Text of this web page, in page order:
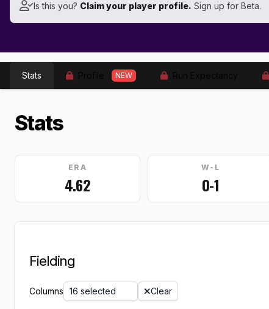
Is this you? Claim your player profile. Sign up for Beta.
Stats NEW
Stats
ERA
4.62
W-L
0-1
Fielding
Columns 16 selected Clear